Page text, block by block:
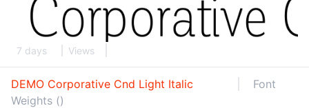
7 days Views
DEMO Corporative Cnd Light Italic
Font
Weights ()